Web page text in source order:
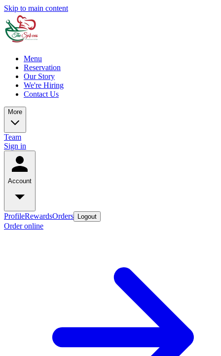
Skip to main content
Menu
Reservation
Our Story
We're Hiring
Contact Us
More
Team
Sign in
Account
ProfileRewardsOrders Logout
Order online